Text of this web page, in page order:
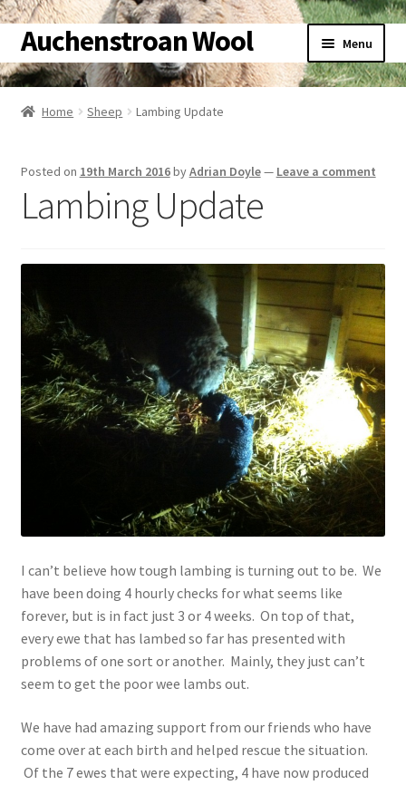
Skip
to
navigation
Skip
to
content
Auchenstroan Wool Menu
Home
Woolly Tales
Shop
Contact
Home Sheep Lambing Update
Posted on 19th March 2016byAdrian Doyle— Leave a comment
Lambing Update
I can’t believe how tough lambing is turning out to be. We
have been doing 4 hourly checks for what seems like
forever, but is in fact just 3 or 4 weeks. On top of that,
every ewe that has lambed so far has presented with
problems of one sort or another. Mainly, they just can’t
seem to get the poor wee lambs out.
We have had amazing support from our friends who have
come over at each birth and helped rescue the situation.
Of the 7 ewes that were expecting, 4 have now produced